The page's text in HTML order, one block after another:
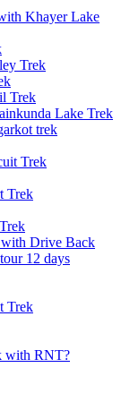
Khayer Lake
Trek
Trek
Lake Trek
trek
Trek
Trek
Drive Back
12 days
Trek
with RNT?